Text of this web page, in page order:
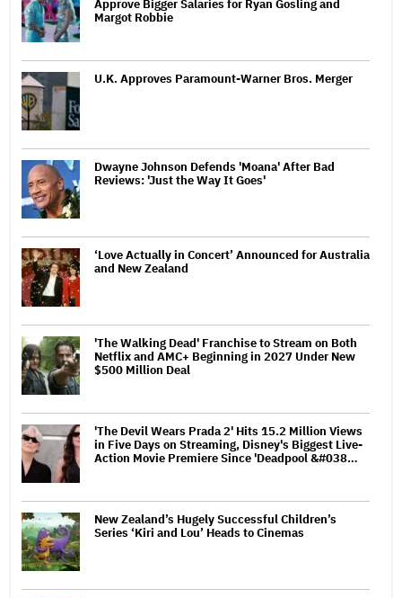
Approve Bigger Salaries for Ryan Gosling and
Margot Robbie
U.K. Approves Paramount-Warner Bros. Merger
Dwayne Johnson Defends 'Moana' After Bad
Reviews: 'Just the Way It Goes'
‘Love Actually in Concert’ Announced for Australia
and New Zealand
'The Walking Dead' Franchise to Stream on Both
Netflix and AMC+ Beginning in 2027 Under New
$500 Million Deal
'The Devil Wears Prada 2' Hits 15.2 Million Views
in Five Days on Streaming, Disney's Biggest Live-
Action Movie Premiere Since 'Deadpool &#038…
New Zealand’s Hugely Successful Children’s
Series ‘Kiri and Lou’ Heads to Cinemas